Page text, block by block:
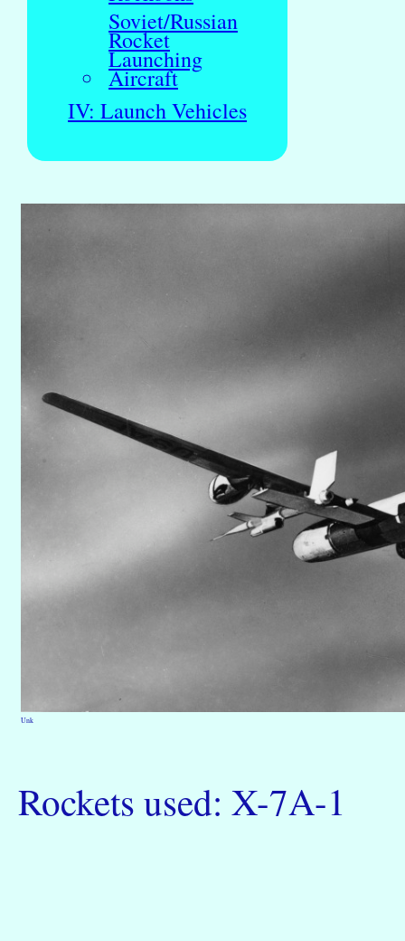
Soviet/Russian
Rocket
Launching
Aircraft
IV: Launch Vehicles
Unk
Rockets used: X-7A-1